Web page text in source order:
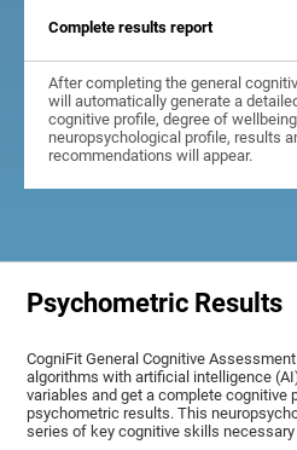
Complete results report
After completing the general
will automatically generate a
cognitive profile, degree of
neuropsychological profile, results
recommendations will appear.
Psychometric Results
CogniFit General Cognitive
algorithms with artificial intelligence
variables and get a complete cognitive
psychometric results. This
series of key cognitive skills